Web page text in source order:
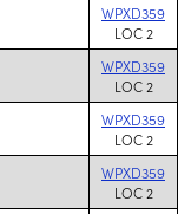
WPXD359
LOC 2
WPXD359
LOC 2
WPXD359
LOC 2
WPXD359
LOC 2